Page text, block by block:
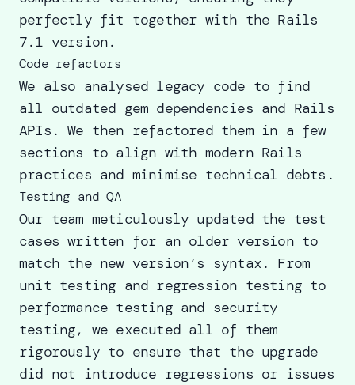
perfectly fit together with the Rails
7.1 version.
Code refactors
We also analysed legacy code to find
all outdated gem dependencies and Rails
APIs. We then refactored them in a few
sections to align with modern Rails
practices and minimise technical debts.
Testing and QA
Our team meticulously updated the test
cases written for an older version to
match the new version’s syntax. From
unit testing and regression testing to
performance testing and security
testing, we executed all of them
rigorously to ensure that the upgrade
did not introduce regressions or issues